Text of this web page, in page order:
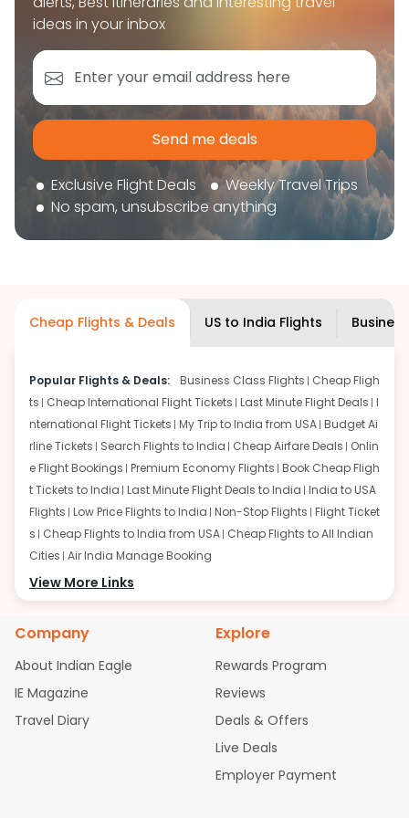
book your flight tickets securely. With flexible
choices, trusted support, and a smooth booking
experience, you can plan your trip confidently and
focus on enjoying your journey ahead.
'Get the cheap Flights'
ideas in your inbox
Send me deals
Exclusive Flight Deals
Weekly Travel Trips
No spam, unsubscribe anything
Cheap Flights & Deals US to India Flights
Popular Flights & Deals: Business Class Flights Cheap Fligh
ts Cheap International Flight Tickets Last Minute Flight Deals I
nternational Flight Tickets My Trip to India from USA Budget Ai
rline Tickets Search Flights to India Cheap Airfare Deals Onlin
e Flight Bookings Premium Economy Flights Book Cheap Fligh
t Tickets to India Last Minute Flight Deals to India India to USA
Flights Low Price Flights to India Non-Stop Flights Flight Ticket
s Cheap Flights to India from USA Cheap Flights to All Indian
Cities Air India Manage Booking
Flights from San Francisco:
an Francisco to Mumbai Flights San Francisco to Hyderabad
San Francisco to Pune Flights
San Francisco to Benga
luru Flights
San Francisco to Trivandrum Flights
co to Ahmedabad Flights
San Francisco to Kolkata Flights
an Francisco to Kochi Flights
San Francisco to Chennai Flight
San Francisco to Visakhapatnam Flights San Francisco to
Atlanta to Hyderabad Flights Atlanta to Pune Flight
View More Links
Company
About Indian Eagle
IE Magazine
Travel Diary
Explore
Rewards Program
Reviews
Deals & Offers
Live Deals
Employer Payment